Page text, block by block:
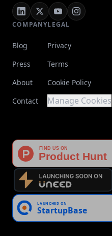
COMPANY
Blog
Press
About
Contact
LEGAL
Privacy
Terms
Cookie Policy
Manage Cookies